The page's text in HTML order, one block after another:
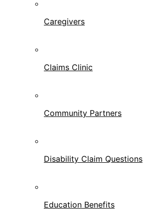
Caregivers
Claims Clinic
Community Partners
Disability Claim Questions
Education Benefits